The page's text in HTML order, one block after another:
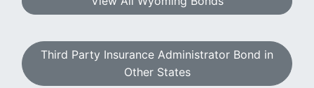
Third Party Insurance Administrator Bond in
Other States